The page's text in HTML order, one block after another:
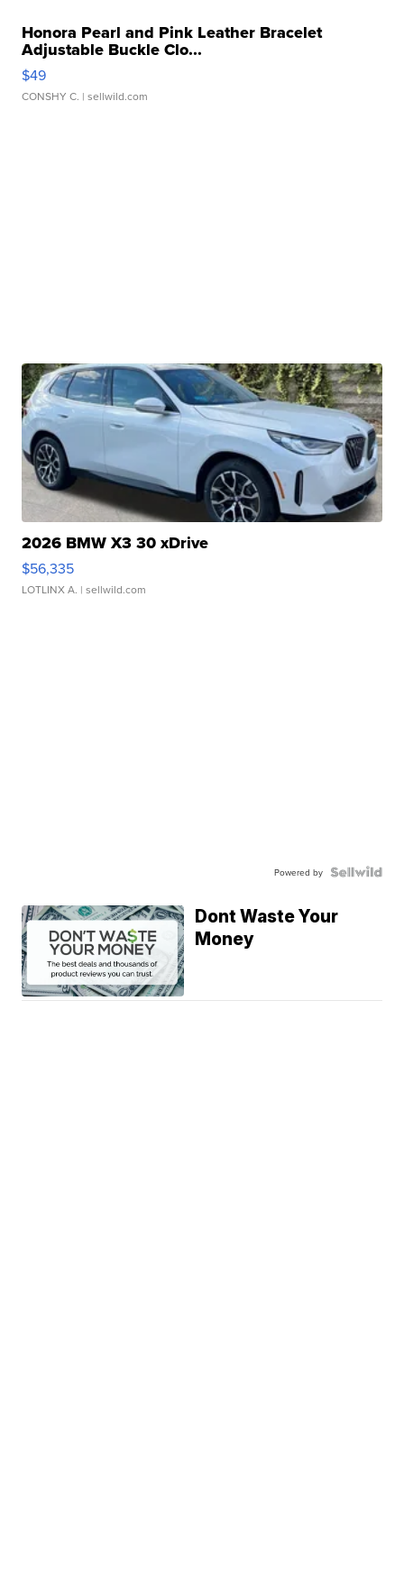
Honora Pearl and Pink Leather Bracelet
Adjustable Buckle Clo...
$49
CONSHY C. | sellwild.com
2026 BMW X3 30 xDrive
$56,335
LOTLINX A. | sellwild.com
Powered by
Dont Waste Your
Money